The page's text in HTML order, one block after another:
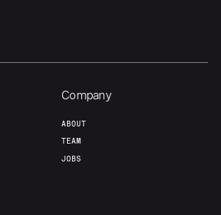
Fellowship
Build
Company
ABOUT
TEAM
JOBS